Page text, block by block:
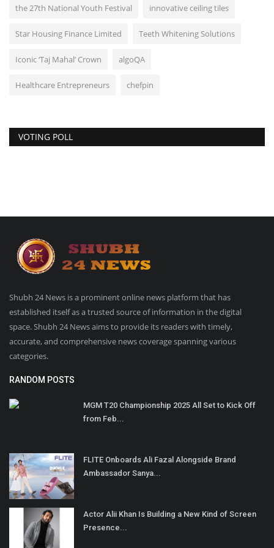
the 27th National Youth Festival innovative ceiling tiles
Star Housing Finance Limited Teeth Whitening Solutions
Iconic ‘Taj Mahal’ Crown algoQA
Healthcare Entrepreneurs chefpin
VOTING POLL
Shubh 24 News is a prominent online news platform that has
established itself as a trusted source of information in the digital
space. Shubh 24 News aims to provide its readers with timely,
accurate, and comprehensive news coverage spanning various
categories.
RANDOM POSTS
MGM T20 Championship 2025 All Set to Kick Off
from Feb...
FLITE Onboards Ali Fazal Alongside Brand
Ambassador Sanya...
Actor Alii Khan Is Building a New Kind of Screen
Presence...